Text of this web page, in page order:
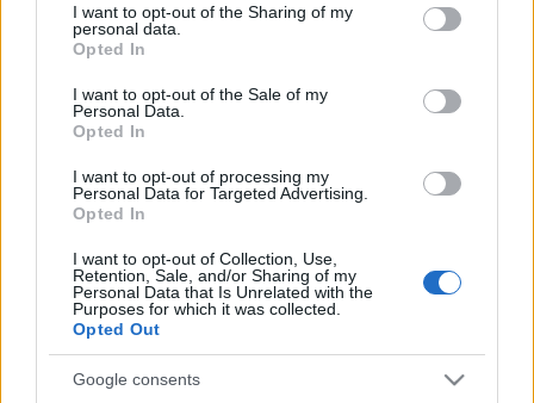
not limited to your visit or usage behaviour. You may click to
grant or deny consent to Google and its third-party tags to
use your data for below specified purposes in below Google
consent section.
I want to opt-out of the Sharing of my
personal data.
Opted In
I want to opt-out of the Sale of my
Personal Data.
Opted In
I want to opt-out of processing my
Personal Data for Targeted Advertising.
Opted In
I want to opt-out of Collection, Use,
Retention, Sale, and/or Sharing of my
Personal Data that Is Unrelated with the
Purposes for which it was collected.
Opted Out
Google consents
Leveszi az amerikai tévétársaság
az ortodox zsidókat kifigurázó
2021. február 25.
Impresszum